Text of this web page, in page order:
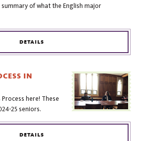
of what the English major
DETAILS
IN
here! These
25 seniors.
DETAILS